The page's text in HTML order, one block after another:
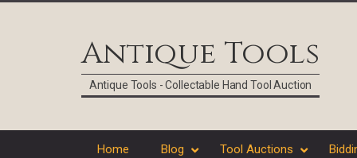
Antique Tools
Antique Tools - Collectable Hand Tool Auction
Home Blog Tool Auctions